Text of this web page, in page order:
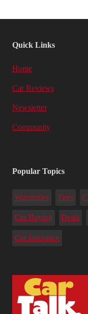
Quick Links
Home
Car Reviews
Newsletter
Community
Popular Topics
Warranties Tires
Car Buying Deals
Car Insurance